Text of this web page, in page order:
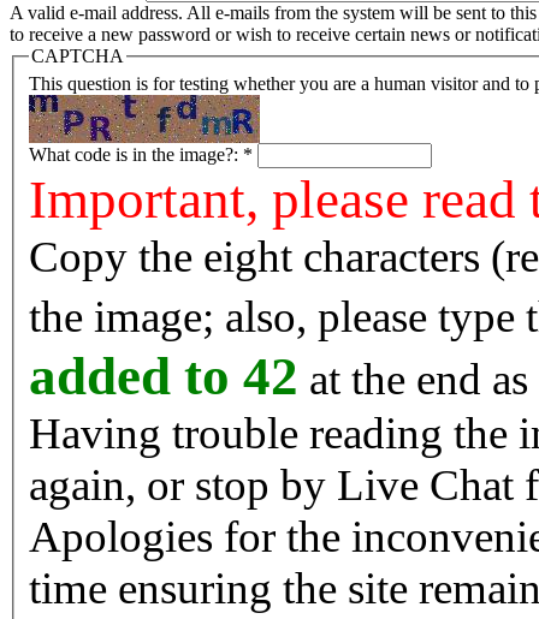
A valid e-mail address. All e-mails from the system will be sent to
to receive a new password or wish to receive certain news or
CAPTCHA
This question is for testing whether you are a human visitor and to
What code is in the image?: *
Important, please
Copy the eight characters
the image; also, please type
added to 42 at the end
Having trouble reading the image? Reload
again, or stop by Live Chat
Apologies for the
time ensuring the site